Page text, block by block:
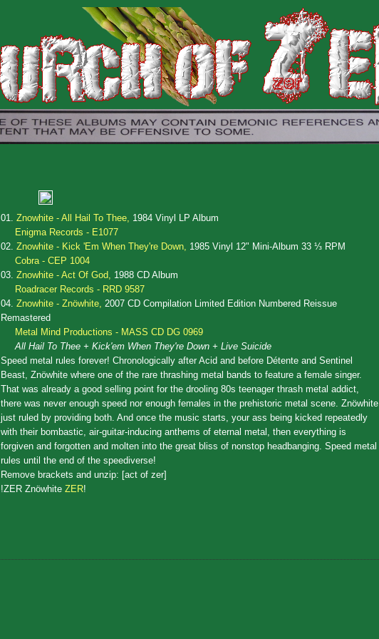
01. Znowhite - All Hail To Thee, 1984 Vinyl LP Album
Enigma Records - E1077
02. Znowhite - Kick 'Em When They're Down, 1985 Vinyl 12" Mini-Album 33 ⅓ RPM
Cobra - CEP 1004
03. Znowhite - Act Of God, 1988 CD Album
Roadracer Records - RRD 9587
04. Znowhite - Znöwhite, 2007 CD Compilation Limited Edition Numbered Reissue
Remastered
Metal Mind Productions - MASS CD DG 0969
All Hail To Thee + Kick'em When They're Down + Live Suicide
Speed metal rules forever! Chronologically after Acid and before Détente and Sentinel
Beast, Znöwhite where one of the rare thrashing metal bands to feature a female singer.
That was already a good selling point for the drooling 80s teenager thrash metal addict,
there was never enough speed nor enough females in the prehistoric metal scene. Znöwhite
just ruled by providing both. And once the music starts, your ass being kicked repeatedly
with their bombastic, air-guitar-inducing anthems of eternal metal, then everything is
forgiven and forgotten and molten into the great bliss of nonstop headbanging. Speed metal
rules until the end of the speediverse!
Remove brackets and unzip: [act of zer]
!ZER Znöwhite ZER!